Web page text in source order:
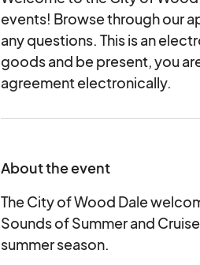
events! Browse through our
any questions. This is an
goods and be present, you
agreement electronically.
About the event
The City of Wood Dale
Sounds of Summer and
summer season.